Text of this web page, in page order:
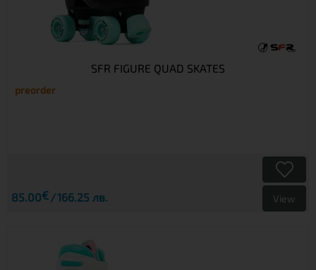
SFR FIGURE QUAD SKATES
preorder
85.00€ 166.25 лв. View